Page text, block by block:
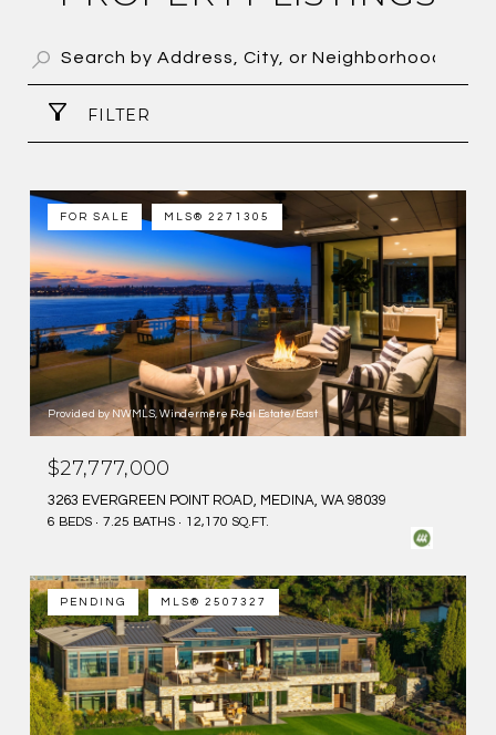
FILTER
FOR SALE MLS® 2271305
Provided by NWMLS, Windermere Real Estate/East
$27,777,000
3263 EVERGREEN POINT ROAD, MEDINA, WA 98039
6 BEDS 7.25 BATHS 12,170 SQ.FT.
PENDING MLS® 2507327